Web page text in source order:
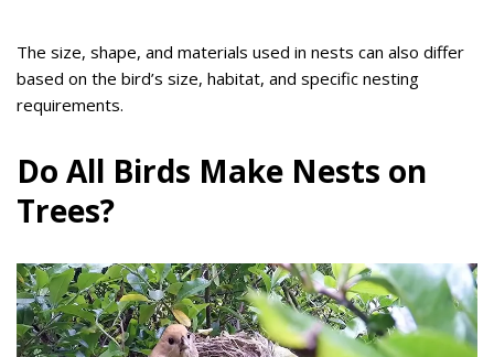
The size, shape, and materials used in nests can also differ
based on the bird’s size, habitat, and specific nesting
requirements.
Do All Birds Make Nests on
Trees?